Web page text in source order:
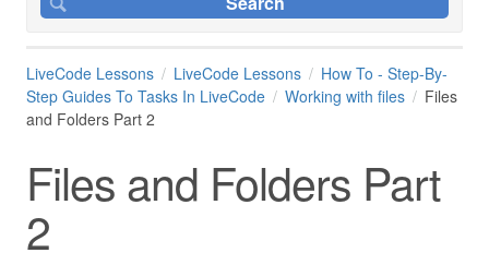
LiveCode Lessons LiveCode Lessons
How To - Step-By-
Step Guides To Tasks In LiveCode
Working with files
Files
and Folders Part 2
Files and Folders Part
2